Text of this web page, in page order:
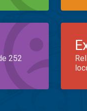
252